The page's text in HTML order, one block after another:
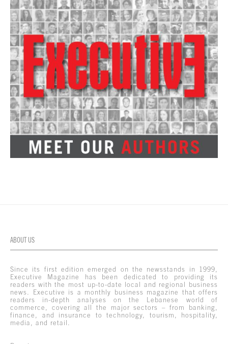
ABOUT US
Since its first edition emerged on the newsstands in 1999,
Executive Magazine has been dedicated to providing its
readers with the most up-to-date local and regional business
news. Executive is a monthly business magazine that offers
readers in-depth analyses on the Lebanese world of
commerce, covering all the major sectors – from banking,
finance, and insurance to technology, tourism, hospitality,
media, and retail.